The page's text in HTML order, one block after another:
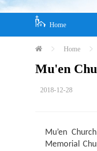
Home
Home
Mu'en
2018-12-28
Mu’en
Memorial